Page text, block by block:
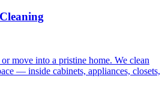
move into a pristine home. We clean
— inside cabinets, appliances, closets,